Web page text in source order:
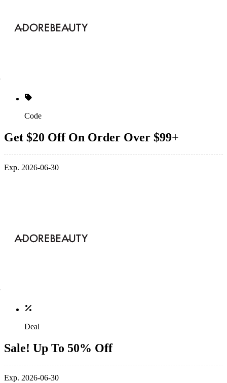
Code
Get $20 Off On Order Over $99+
Exp. 2026-06-30
Deal
Sale! Up To 50% Off
Exp. 2026-06-30